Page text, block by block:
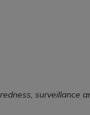
surveillance